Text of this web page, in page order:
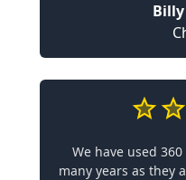
We have used
many years as they